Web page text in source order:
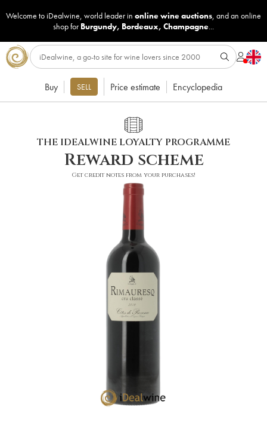
Welcome to iDealwine, world leader in online wine auctions, and an online
shop for Burgundy, Bordeaux, Champagne...
Buy SELL Price estimate Encyclopedia
THE IDEALWINE LOYALTY PROGRAMME
Reward scheme
Get credit notes from your purchases!